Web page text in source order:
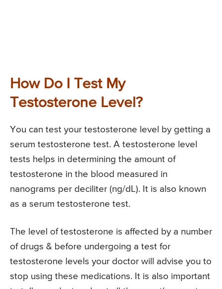
How Do I Test My
Testosterone Level?
You can test your testosterone level by getting a
serum testosterone test. A testosterone level
tests helps in determining the amount of
testosterone in the blood measured in
nanograms per deciliter (ng/dL). It is also known
as a serum testosterone test.
The level of testosterone is affected by a number
of drugs & before undergoing a test for
testosterone levels your doctor will advise you to
stop using these medications. It is also important